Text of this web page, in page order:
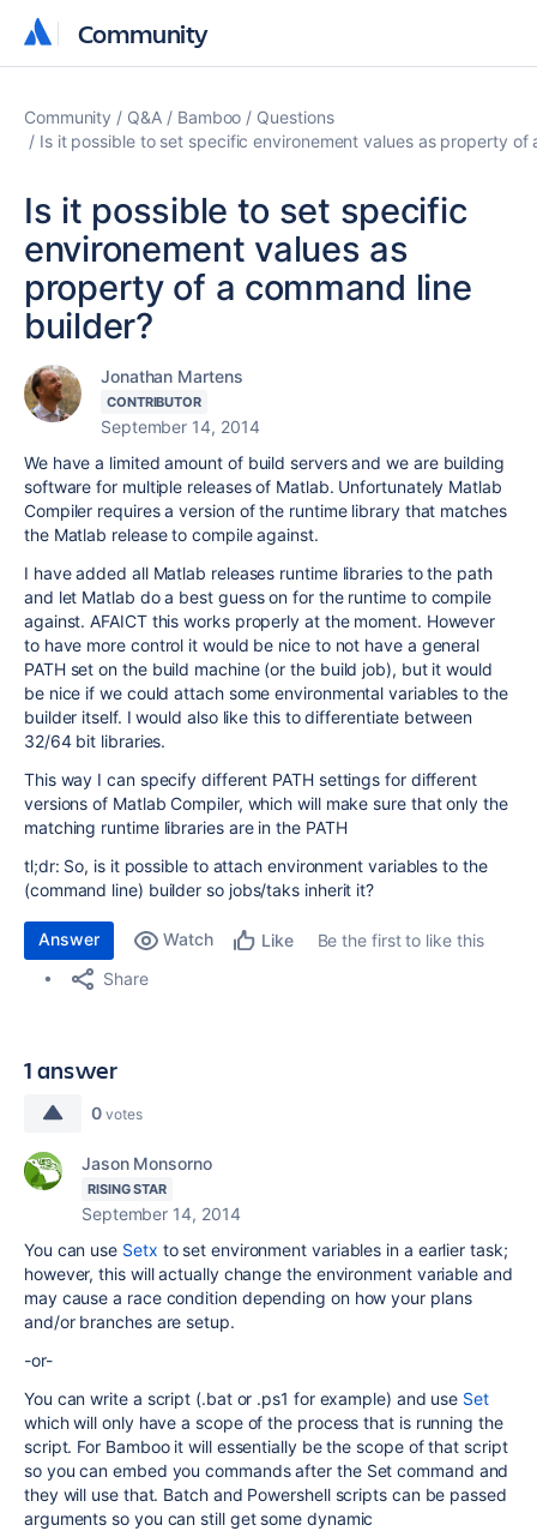
Community
Community
Community Q&A Bamboo
Questions
Is it possible to set specific environement values as property of
Is it possible to set specific
environement values as
property of a command line
builder?
Jonathan Martens
CONTRIBUTOR
September 14, 2014
We have a limited amount of build servers and we are building
software for multiple releases of Matlab. Unfortunately Matlab
Compiler requires a version of the runtime library that matches
the Matlab release to compile against.
I have added all Matlab releases runtime libraries to the path
and let Matlab do a best guess on for the runtime to compile
against. AFAICT this works properly at the moment. However
to have more control it would be nice to not have a general
PATH set on the build machine (or the build job), but it would
be nice if we could attach some environmental variables to the
builder itself. I would also like this to differentiate between
32/64 bit libraries.
This way I can specify different PATH settings for different
versions of Matlab Compiler, which will make sure that only the
matching runtime libraries are in the PATH
tl;dr: So, is it possible to attach environment variables to the
(command line) builder so jobs/taks inherit it?
Answer Watch Like
Be the first to like this
Share
1 answer
0 votes
Jason Monsorno
RISING STAR
September 14, 2014
You can use Setx to set environment variables in a earlier task;
however, this will actually change the environment variable and
may cause a race condition depending on how your plans
and/or branches are setup.
-or-
You can write a script (.bat or .ps1 for example) and use Set
which will only have a scope of the process that is running the
script. For Bamboo it will essentially be the scope of that script
so you can embed you commands after the Set command and
they will use that. Batch and Powershell scripts can be passed
arguments so you can still get some dynamic